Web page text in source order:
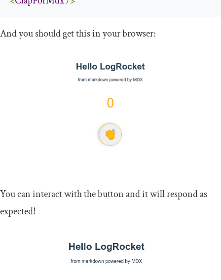
And you should get this in your browser:
You can interact with the button and it will respond as
expected!